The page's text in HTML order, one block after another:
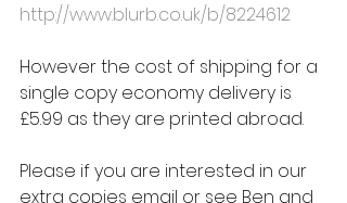
http://www.blurb.co.uk/b/8224612
However the cost of shipping for a
single copy economy delivery is
£5.99 as they are printed abroad.
Please if you are interested in our
extra copies email or see Ben and